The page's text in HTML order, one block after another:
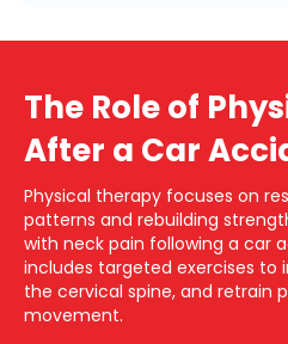
The Role of
After a Car
Physical therapy focuses on
patterns and rebuilding
with neck pain following a car
includes targeted exercises to
the cervical spine, and retrain
movement.